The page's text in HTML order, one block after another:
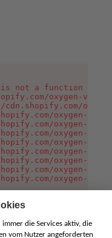
is not a function
oxygen-v2/
cdn.shopify.com/
oxygen-v2/
oxygen-v2/
oxygen-v2/
oxygen-v2/
oxygen-v2/
oxygen-v2/
oxygen-v2/
oxygen-v2/